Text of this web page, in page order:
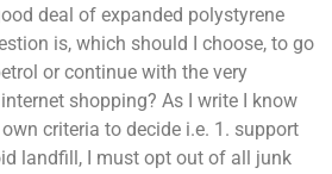
deal of expanded polystyrene
is, which should I choose, to go
or continue with the very
shopping? As I write I know
criteria to decide i.e. 1. support
landfill, I must opt out of all junk